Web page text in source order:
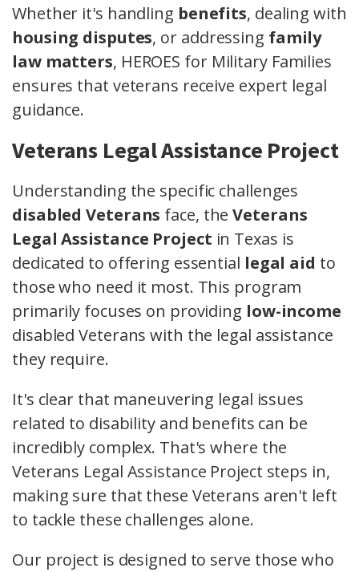
Whether it's handling benefits, dealing with
housing disputes, or addressing family
law matters, HEROES for Military Families
ensures that veterans receive expert legal
guidance.
Veterans Legal Assistance Project
Understanding the specific challenges
disabled Veterans face, theVeterans
Legal Assistance Project in Texas is
dedicated to offering essential legal aid to
those who need it most. This program
primarily focuses on providing low-income
disabled Veterans with the legal assistance
they require.
It's clear that maneuvering legal issues
related to disability and benefits can be
incredibly complex. That's where the
Veterans Legal Assistance Project steps in,
making sure that these Veterans aren't left
to tackle these challenges alone.
Our project is designed to serve those who